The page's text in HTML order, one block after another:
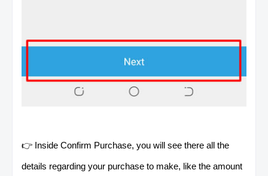
👉 Inside Confirm Purchase, you will see there all the
details regarding your purchase to make, like the amount